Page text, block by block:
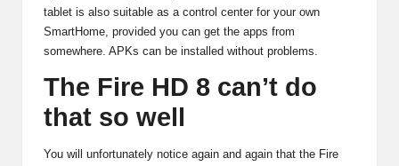
tablet is also suitable as a control center for your own
SmartHome, provided you can get the apps from
somewhere. APKs can be installed without problems.
The Fire HD 8 can’t do
that so well
You will unfortunately notice again and again that the Fire